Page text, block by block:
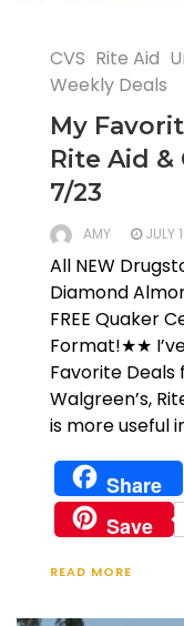
CVS Rite Aid
Weekly Deals
My
Rite Aid &
7/23
AMY JULY
All NEW
Diamond
FREE Quaker
Format!★★
Favorite
Walgreen’s,
is more useful
Share
Save
READ MORE